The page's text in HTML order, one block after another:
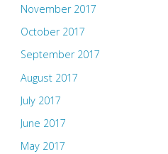
November 2017
October 2017
September 2017
August 2017
July 2017
June 2017
May 2017